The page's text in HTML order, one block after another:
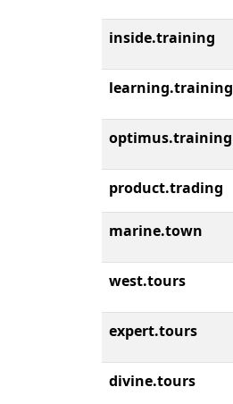
inside.training
learning.training
optimus.training
product.trading
marine.town
west.tours
expert.tours
divine.tours